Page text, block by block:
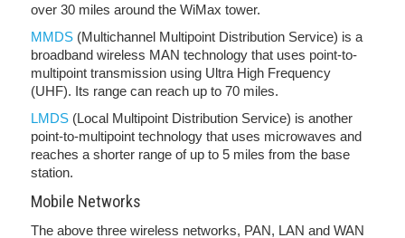
over 30 miles around the WiMax tower.
MMDS (Multichannel Multipoint Distribution Service) is a
broadband wireless MAN technology that uses point-to-
multipoint transmission using Ultra High Frequency
(UHF). Its range can reach up to 70 miles.
LMDS (Local Multipoint Distribution Service) is another
point-to-multipoint technology that uses microwaves and
reaches a shorter range of up to 5 miles from the base
station.
Mobile Networks
The above three wireless networks, PAN, LAN and WAN